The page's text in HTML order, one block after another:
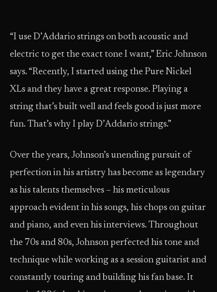
“I use D’Addario strings on both acoustic and
electric to get the exact tone I want,” Eric Johnson
says. “Recently, I started using the Pure Nickel
XLs and they have a great response. Playing a
string that’s built well and feels good is just more
fun. That’s why I play D’Addario strings.”
Over the years, Johnson’s unending pursuit of
perfection in his artistry has become as legendary
as his talents themselves – his meticulous
approach evident in his songs, his chops on guitar
and piano, and even his interviews. Throughout
the 70s and 80s, Johnson perfected his tone and
technique while working as a session guitarist and
constantly touring and building his fan base. It